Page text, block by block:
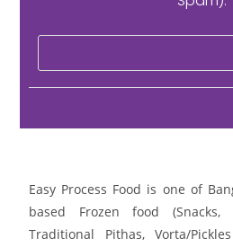
Easy Process Food is one of
based Frozen food (Snacks,
Traditional Pithas, Vorta/